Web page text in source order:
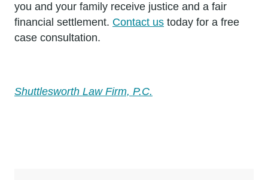
you and your family receive justice and a fair
financial settlement. Contact us today for a free
case consultation.
Shuttlesworth Law Firm, P.C.